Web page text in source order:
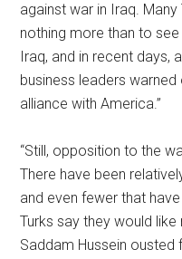
against war in Iraq.
nothing more than to
Iraq, and in recent days,
business leaders
alliance with America.”
“Still, opposition to the
There have been
and even fewer that
Turks say they would
Saddam Hussein ousted